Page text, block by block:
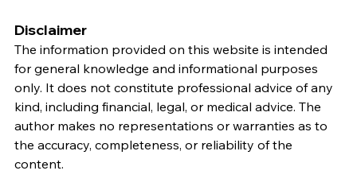
Disclaimer
The information provided on this website is intended
for general knowledge and informational purposes
only. It does not constitute professional advice of any
kind, including financial, legal, or medical advice. The
author makes no representations or warranties as to
the accuracy, completeness, or reliability of the
content.